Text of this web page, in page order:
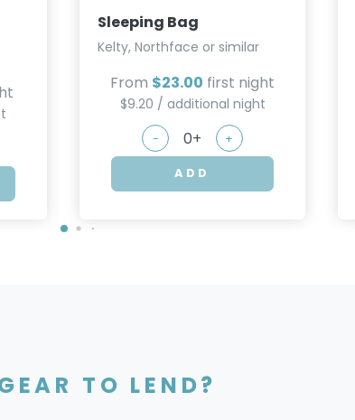
Sleeping Bag
Kelty, Northface or similar
From $23.00 first night
$9.20 / additional night
- +
ADD
TO LEND?